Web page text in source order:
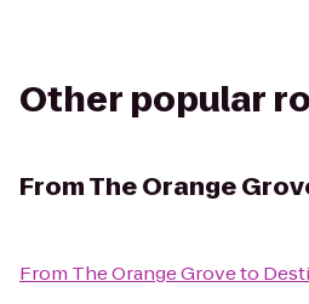
Other popular
FromThe Orange
From The Orange Groveto